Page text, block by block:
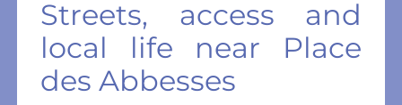
Streets, access and
local life near Place
des Abbesses